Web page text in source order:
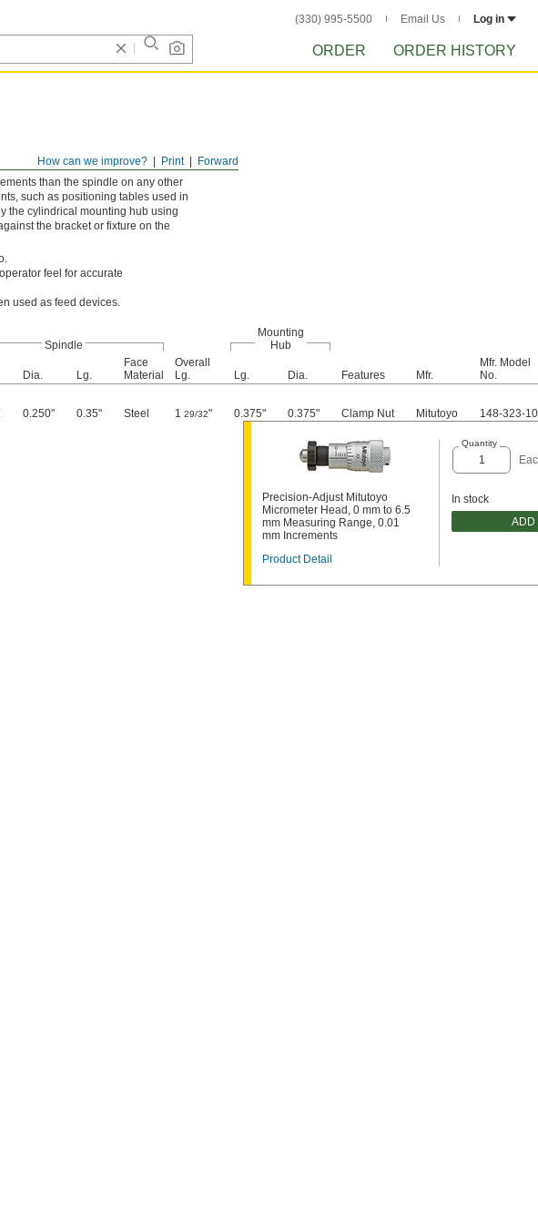
(330) 995-5500 Email Us Log in
ORDER ORDER HISTORY
Forward
Print
How can we improve?
than the spindle on any other
such as positioning tables used in
the cylindrical mounting hub using
the bracket or fixture on the
feel for accurate
used as feed devices.
Spindle
Mounting
Hub
Dia. Lg.
Face
Material
Overall
Lg.
Lg. Dia. Features Mfr.
Mfr. Model
No.
0.250" 0.35" Steel 1 29/32" 0.375" 0.375" Clamp Nut Mitutoyo 148-323-10
Precision-Adjust Mitutoyo
Micrometer Head, 0 mm to 6.5
mm Measuring Range, 0.01
mm Increments
Product Detail
Quantity
In stock
ADD